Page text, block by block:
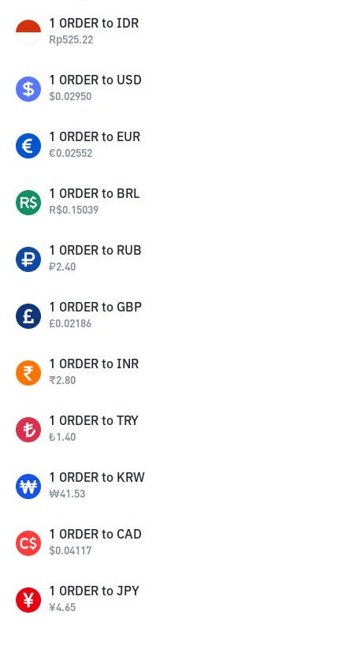
1 ORDER to IDR
Rp525.22
1 ORDER to USD
$0.02950
1 ORDER to EUR
€0.02552
1 ORDER to BRL
R$0.15039
1 ORDER to RUB
₽2.40
1 ORDER to GBP
£0.02186
1 ORDER to INR
₹2.80
1 ORDER to TRY
₺1.40
1 ORDER to KRW
₩41.53
1 ORDER to CAD
$0.04117
1 ORDER to JPY
¥4.65